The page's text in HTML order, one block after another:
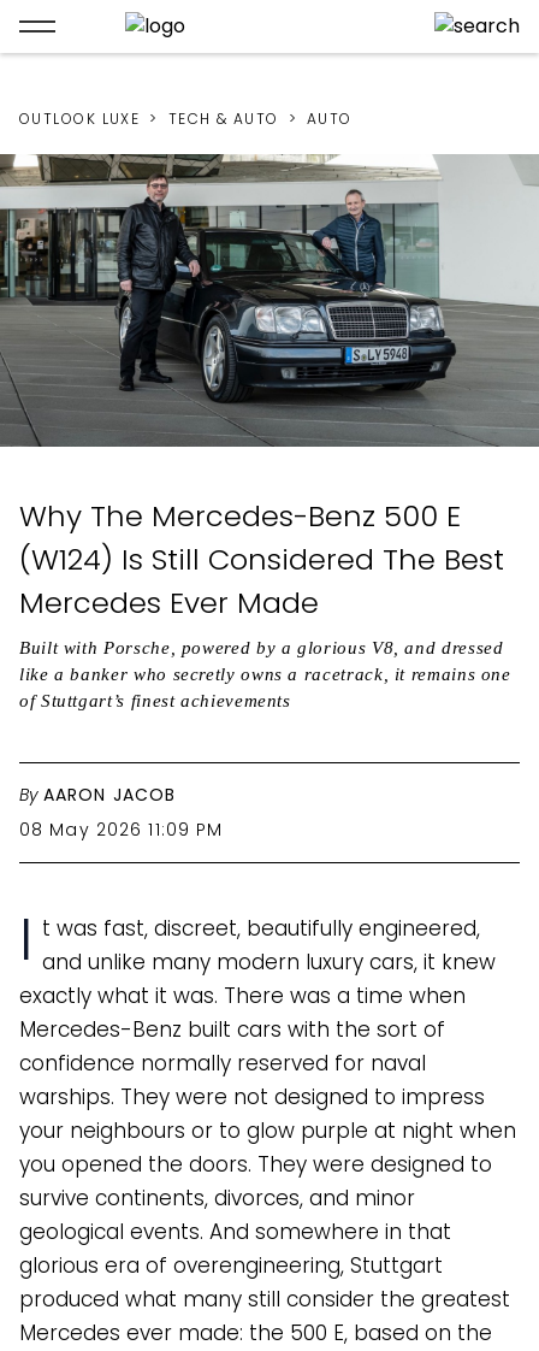
OUTLOOK LUXE TECH & AUTO AUTO
Why The Mercedes-Benz 500 E
(W124) Is Still Considered The Best
Mercedes Ever Made
Built with Porsche, powered by a glorious V8, and dressed
like a banker who secretly owns a racetrack, it remains one
of Stuttgart’s finest achievements
By AARON JACOB
08 May 2026 11:09 PM
I t was fast, discreet, beautifully engineered,
and unlike many modern luxury cars, it knew
exactly what it was. There was a time when
Mercedes-Benz built cars with the sort of
confidence normally reserved for naval
warships. They were not designed to impress
your neighbours or to glow purple at night when
you opened the doors. They were designed to
survive continents, divorces, and minor
geological events. And somewhere in that
glorious era of overengineering, Stuttgart
produced what many still consider the greatest
Mercedes ever made: the 500 E, based on the